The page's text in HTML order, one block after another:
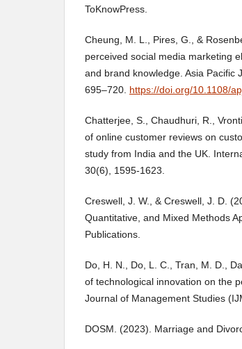
ToKnowPress.
Cheung, M. L., Pires, G., &
perceived social media marketing
and brand knowledge. Asia Pacific
695–720. https://doi.org/10.1108/
Chatterjee, S., Chaudhuri, R.,
of online customer reviews on
study from India and the UK.
30(6), 1595-1623.
Creswell, J. W., & Creswell, J. D.
Quantitative, and Mixed Methods
Publications.
Do, H. N., Do, L. C., Tran, M. D.,
of technological innovation on the
Journal of Management Studies
DOSM. (2023). Marriage and